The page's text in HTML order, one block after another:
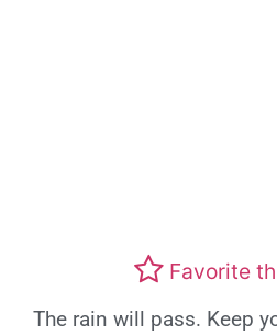
Favorite
The rain will pass. Keep